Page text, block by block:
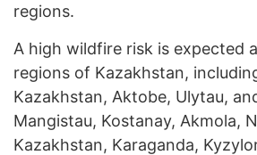
regions.
A high wildfire risk is expected
regions of Kazakhstan,
Kazakhstan, Aktobe, Ulytau,
Mangistau, Kostanay, Akmola,
Kazakhstan, Karaganda,